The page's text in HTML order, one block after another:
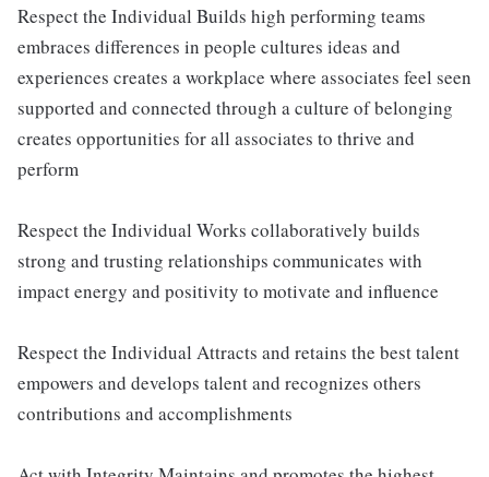
Respect the Individual Builds high performing teams
embraces differences in people cultures ideas and
experiences creates a workplace where associates feel seen
supported and connected through a culture of belonging
creates opportunities for all associates to thrive and
perform
Respect the Individual Works collaboratively builds
strong and trusting relationships communicates with
impact energy and positivity to motivate and influence
Respect the Individual Attracts and retains the best talent
empowers and develops talent and recognizes others
contributions and accomplishments